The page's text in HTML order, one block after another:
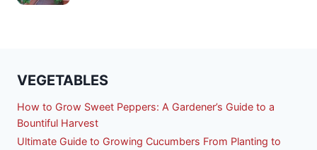
VEGETABLES
How to Grow Sweet Peppers: A Gardener’s Guide to a
Bountiful Harvest
Ultimate Guide to Growing Cucumbers From Planting to